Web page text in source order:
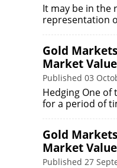
It may be in the
representation
Gold
Market
Published 03
Hedging One
for a period of
Gold
Market
Published 27